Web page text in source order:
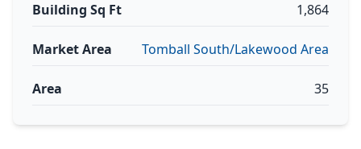
Building Sq Ft 1,864
Market Area Tomball South/Lakewood Area
Area 35